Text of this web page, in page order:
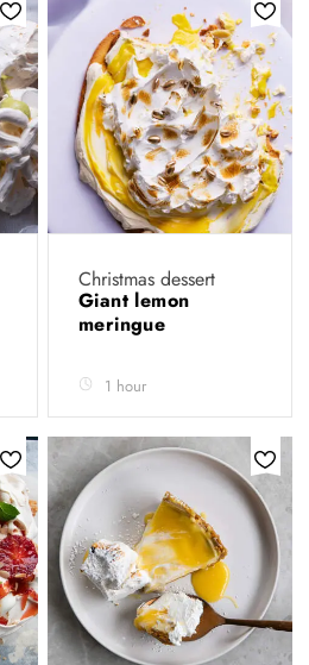
Christmas dessert
Giant lemon
meringue
1 hour